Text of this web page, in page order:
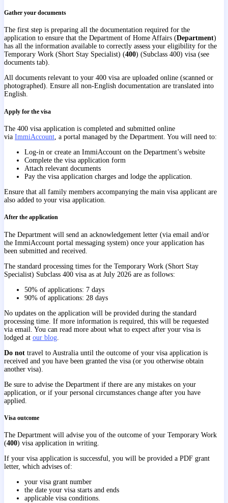
Gather your documents
The first step is preparing all the documentation required for the
application to ensure that the Department of Home Affairs (Department)
has all the information available to correctly assess your eligibility for the
Temporary Work (Short Stay Specialist) (400) (Subclass 400) visa (see
documents tab).
All documents relevant to your 400 visa are uploaded online (scanned or
photographed). Ensure all non-English documentation are translated into
English.
Apply for the visa
The 400 visa application is completed and submitted online
via ImmiAccount , a portal managed by the Department. You will need to:
Log-in or create an ImmiAccount on the Department’s website
Complete the visa application form
Attach relevant documents
Pay the visa application charges and lodge the application.
Ensure that all family members accompanying the main visa applicant are
also added to your visa application.
After the application
The Department will send an acknowledgement letter (via email and/or
the ImmiAccount portal messaging system) once your application has
been submitted and received.
The standard processing times for the Temporary Work (Short Stay
Specialist) Subclass 400 visa as at July 2026 are as follows:
50% of applications: 7 days
90% of applications: 28 days
No updates on the application will be provided during the standard
processing time. If more information is required, this will be requested
via email. You can read more about what to expect after your visa is
lodged at our blog
Do not travel to Australia until the outcome of your visa application is
received and you have been granted the visa (or you otherwise obtain
another visa).
Be sure to advise the Department if there are any mistakes on your
application, or if your personal circumstances change after you have
applied.
Visa outcome
The Department will advise you of the outcome of your Temporary Work
(400) visa application in writing.
If your visa application is successful, you will be provided a PDF grant
letter, which advises of:
your visa grant number
the date your visa starts and ends
applicable visa conditions.